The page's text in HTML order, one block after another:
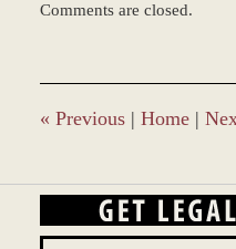
December
9:44
am
Comments are closed.
« Previous | Home |